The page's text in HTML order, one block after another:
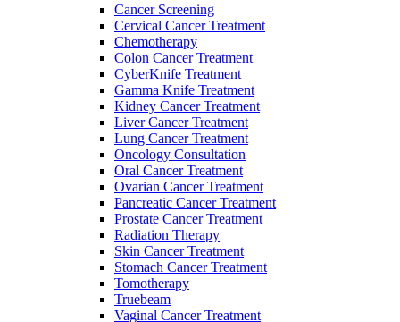
Cancer Screening
Cervical Cancer Treatment
Chemotherapy
Colon Cancer Treatment
CyberKnife Treatment
Gamma Knife Treatment
Kidney Cancer Treatment
Liver Cancer Treatment
Lung Cancer Treatment
Oncology Consultation
Oral Cancer Treatment
Ovarian Cancer Treatment
Pancreatic Cancer Treatment
Prostate Cancer Treatment
Radiation Therapy
Skin Cancer Treatment
Stomach Cancer Treatment
Tomotherapy
Truebeam
Vaginal Cancer Treatment